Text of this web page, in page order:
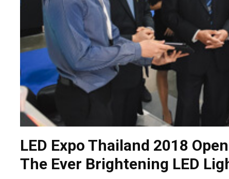
LED Expo Thailand 2018
The Ever Brightening LED